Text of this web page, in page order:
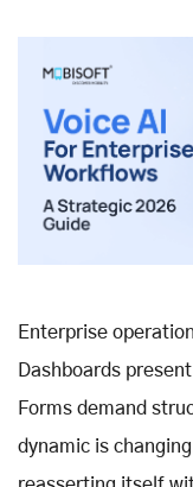
Enterprise
Dashboards
Forms demand
dynamic is